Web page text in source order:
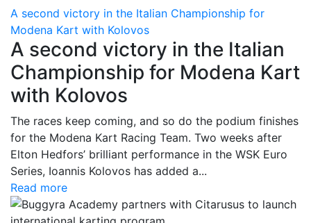
A second victory in the Italian Championship for
Modena Kart with Kolovos
A second victory in the Italian
Championship for Modena Kart
with Kolovos
The races keep coming, and so do the podium finishes
for the Modena Kart Racing Team. Two weeks after
Elton Hedfors’ brilliant performance in the WSK Euro
Series, Ioannis Kolovos has added a...
Read more